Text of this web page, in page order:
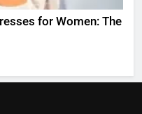
for Women: The